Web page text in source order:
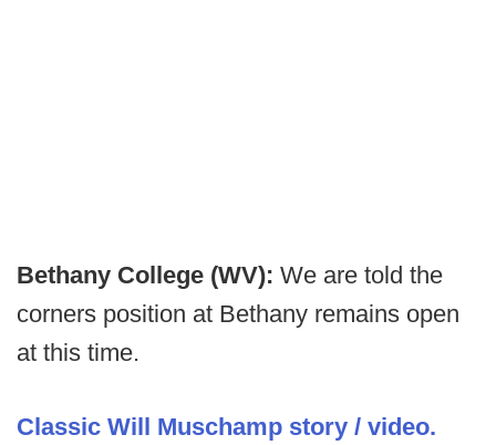
Bethany College (WV): We are told the
corners position at Bethany remains open
at this time.
Classic Will Muschamp story / video.